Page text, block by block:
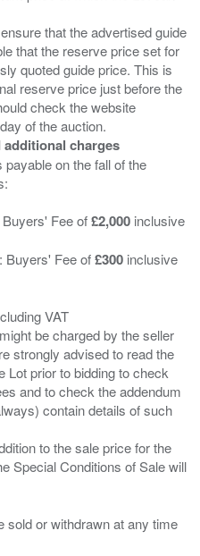
that the advertised guide
that the reserve price set for
quoted guide price. This is
reserve price just before the
check the website
charges
on the fall of the
Buyers' Fee of£2,000 inclusive
: Buyers' Fee of£300 inclusive
VAT
be charged by the seller
strongly advised to read the
Lot prior to bidding to check
and to check the addendum
contain details of such
to the sale price for the
Special Conditions of Sale will
sold or withdrawn at any time